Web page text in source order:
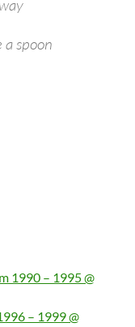
a spoon
1990 – 1995 @
– 1999 @